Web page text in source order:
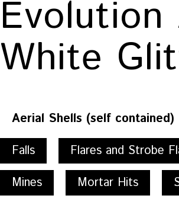
White
Aerial Shells (self contained)
Falls
Flares and Strobe
Mines
Mortar Hits